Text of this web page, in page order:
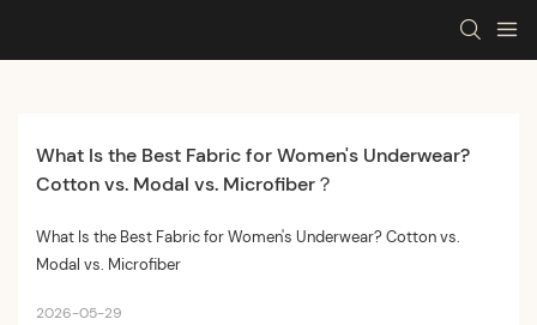
What Is the Best Fabric for Women's Underwear?
Cotton vs. Modal vs. Microfiber？
What Is the Best Fabric for Women's Underwear? Cotton vs.
Modal vs. Microfiber
2026-05-29